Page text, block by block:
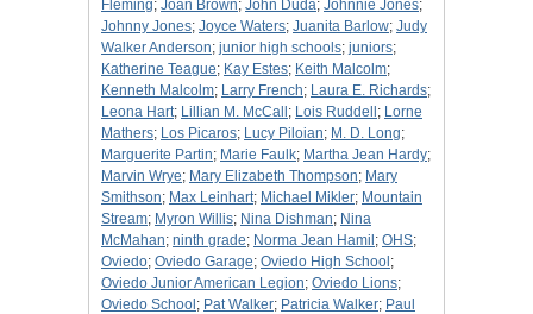
Fleming; Joan Brown; John Duda; Johnnie Jones;
Johnny Jones; Joyce Waters; Juanita Barlow; Judy
Walker Anderson; junior high schools; juniors;
Katherine Teague; Kay Estes; Keith Malcolm;
Kenneth Malcolm; Larry French; Laura E. Richards;
Leona Hart; Lillian M. McCall ; Lois Ruddell ; Lorne
Mathers; Los Picaros; Lucy Piloian; M. D. Long;
Marguerite Partin; Marie Faulk; Martha Jean Hardy;
Marvin Wrye; Mary Elizabeth Thompson; Mary
Smithson; Max Leinhart; Michael Mikler; Mountain
Stream; Myron Willis; Nina Dishman; Nina
McMahan; ninth grade; Norma Jean Hamil ; OHS;
Oviedo; Oviedo Garage; Oviedo High School ;
Oviedo Junior American Legion; Oviedo Lions;
Oviedo School ; Pat Walker; Patricia Walker; Paul